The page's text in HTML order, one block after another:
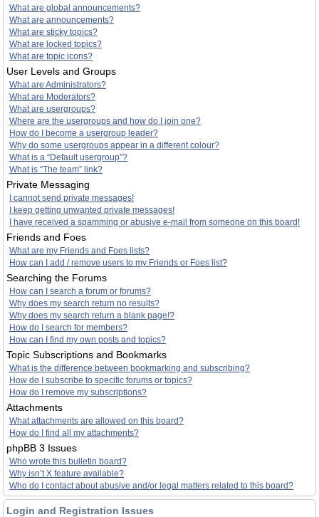
What are global announcements?
What are announcements?
What are sticky topics?
What are locked topics?
What are topic icons?
User Levels and Groups
What are Administrators?
What are Moderators?
What are usergroups?
Where are the usergroups and how do I join one?
How do I become a usergroup leader?
Why do some usergroups appear in a different colour?
What is a “Default usergroup”?
What is “The team” link?
Private Messaging
I cannot send private messages!
I keep getting unwanted private messages!
I have received a spamming or abusive e-mail from someone on this board!
Friends and Foes
What are my Friends and Foes lists?
How can I add / remove users to my Friends or Foes list?
Searching the Forums
How can I search a forum or forums?
Why does my search return no results?
Why does my search return a blank page!?
How do I search for members?
How can I find my own posts and topics?
Topic Subscriptions and Bookmarks
What is the difference between bookmarking and subscribing?
How do I subscribe to specific forums or topics?
How do I remove my subscriptions?
Attachments
What attachments are allowed on this board?
How do I find all my attachments?
phpBB 3 Issues
Who wrote this bulletin board?
Why isn’t X feature available?
Who do I contact about abusive and/or legal matters related to this board?
Login and Registration Issues